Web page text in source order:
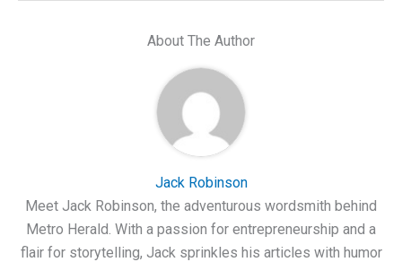
About The Author
Jack Robinson
Meet Jack Robinson, the adventurous wordsmith behind
Metro Herald. With a passion for entrepreneurship and a
flair for storytelling, Jack sprinkles his articles with humor